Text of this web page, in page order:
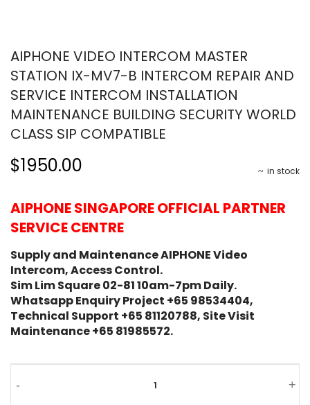
AIPHONE VIDEO INTERCOM MASTER
STATION IX-MV7-B INTERCOM REPAIR AND
SERVICE INTERCOM INSTALLATION
MAINTENANCE BUILDING SECURITY WORLD
CLASS SIP COMPATIBLE
in stock
$1950.00
AIPHONE SINGAPORE OFFICIAL PARTNER
SERVICE CENTRE
Supply and Maintenance AIPHONE Video
Intercom, Access Control.
Sim Lim Square 02-81 10am-7pm Daily.
Whatsapp Enquiry Project +65 98534404,
Technical Support +65 81120788, Site Visit
Maintenance +65 81985572.
- +